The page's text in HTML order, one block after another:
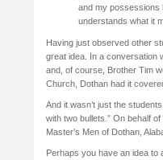
and my possessions
understands what it
Having just observed other
great idea. In a conversation
and, of course, Brother Tim
Church, Dothan had it
And it wasn’t just the
with two bullets.” On behalf
Master’s Men of Dothan,
Perhaps you have an idea to